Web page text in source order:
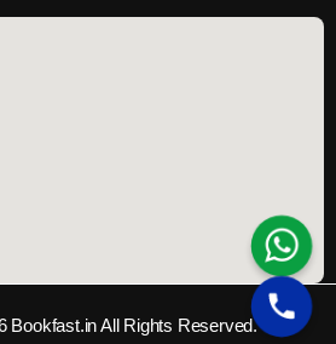
Bookfast.in All Rights Reserved.